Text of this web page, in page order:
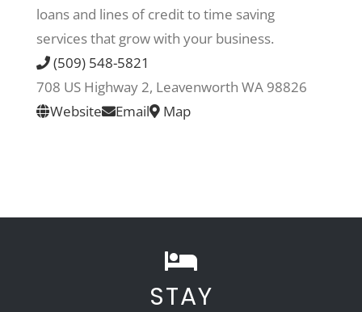
More
About Us
loans and lines of credit to time saving
services that grow with your business.
(509) 548-5821
708 US Highway 2, Leavenworth WA 98826
Website
Email Map
STAY